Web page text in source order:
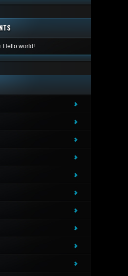
Hello world!